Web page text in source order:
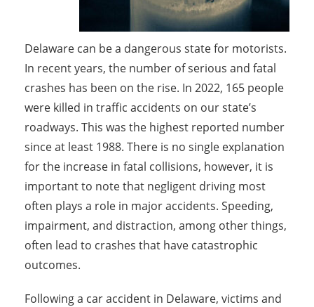
Delaware can be a dangerous state for motorists.
In recent years, the number of serious and fatal
crashes has been on the rise. In 2022, 165 people
were killed in traffic accidents on our state’s
roadways. This was the highest reported number
since at least 1988. There is no single explanation
for the increase in fatal collisions, however, it is
important to note that negligent driving most
often plays a role in major accidents. Speeding,
impairment, and distraction, among other things,
often lead to crashes that have catastrophic
outcomes.
Following a car accident in Delaware, victims and